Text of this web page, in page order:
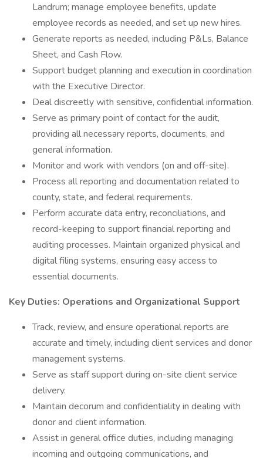
Landrum; manage employee benefits, update
employee records as needed, and set up new hires.
Generate reports as needed, including P&Ls, Balance
Sheet, and Cash Flow.
Support budget planning and execution in coordination
with the Executive Director.
Deal discreetly with sensitive, confidential information.
Serve as primary point of contact for the audit,
providing all necessary reports, documents, and
general information.
Monitor and work with vendors (on and off-site).
Process all reporting and documentation related to
county, state, and federal requirements.
Perform accurate data entry, reconciliations, and
record-keeping to support financial reporting and
auditing processes. Maintain organized physical and
digital filing systems, ensuring easy access to
essential documents.
Key Duties: Operations and Organizational Support
Track, review, and ensure operational reports are
accurate and timely, including client services and donor
management systems.
Serve as staff support during on-site client service
delivery.
Maintain decorum and confidentiality in dealing with
donor and client information.
Assist in general office duties, including managing
incoming and outgoing communications, and